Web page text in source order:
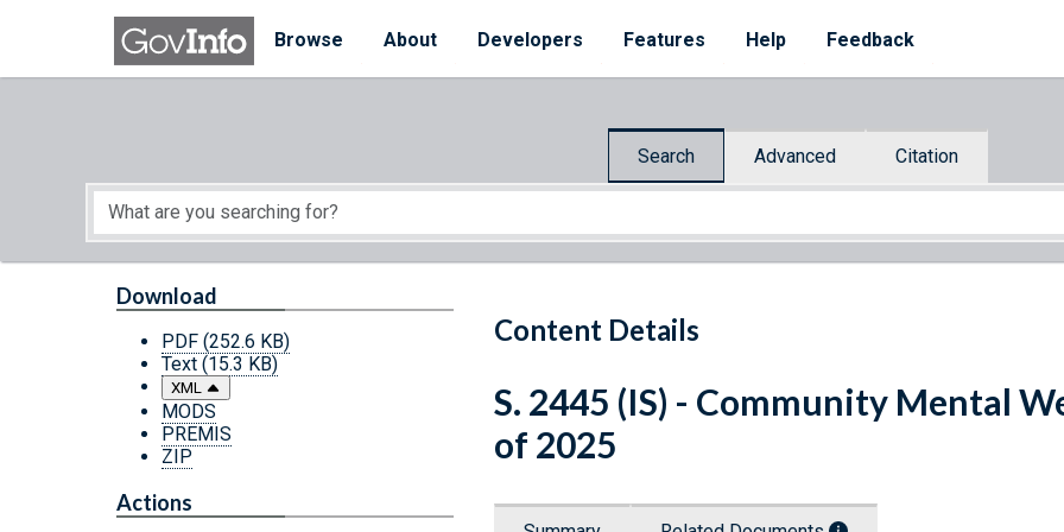
Skip to main content
Browse
About Developers Features Help Feedback
Search Advanced Citation
Start of main content
Content Details
Download
PDF (252.6 KB)
Text (15.3 KB)
XML
MODS
PREMIS
ZIP
Actions
S. 2445 (IS) - Community Mental
of 2025